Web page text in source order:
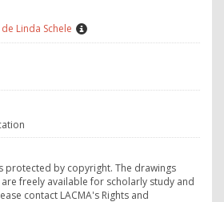
Linda Schele
protected by copyright. The drawings
freely available for scholarly study and
contact LACMA's Rights and